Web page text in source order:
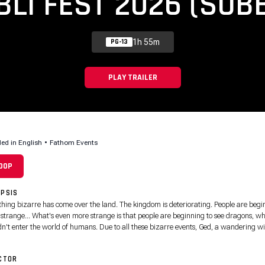
PG-13 1h 55m
PLAY TRAILER
in English • Fathom Events
bizarre has come over the land. The kingdom is deteriorating. People are
What's even more strange is that people are beginning to see dragons,
enter the world of humans. Due to all these bizarre events, Ged, a wandering
the cause. During his journey, he meets Prince Arren, a young distraught
him strength, hatred, ruthlessness and has no mercy, especially when it comes to